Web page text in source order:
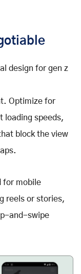
design for gen z
Optimize for
speeds,
block the view
for mobile
reels or stories,
and-swipe